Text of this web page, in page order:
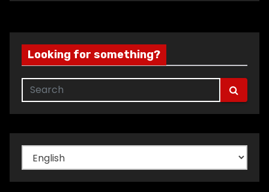
Looking for something?
Choose
a
language